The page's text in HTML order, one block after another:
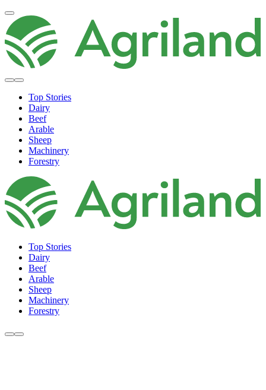
Top Stories
Dairy
Beef
Arable
Sheep
Machinery
Forestry
Top Stories
Dairy
Beef
Arable
Sheep
Machinery
Forestry